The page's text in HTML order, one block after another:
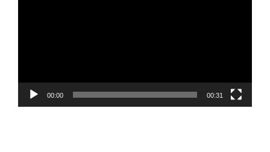
00:00 00:31